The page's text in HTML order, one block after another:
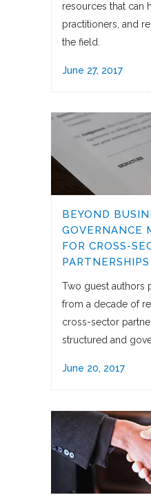
resources that can
practitioners, and
the field.
June 27, 2017
BEYOND
GOVERNANCE
FOR CROSS-
PARTNERSHIPS
Two guest authors
from a decade of
cross-sector
structured and
June 20, 2017